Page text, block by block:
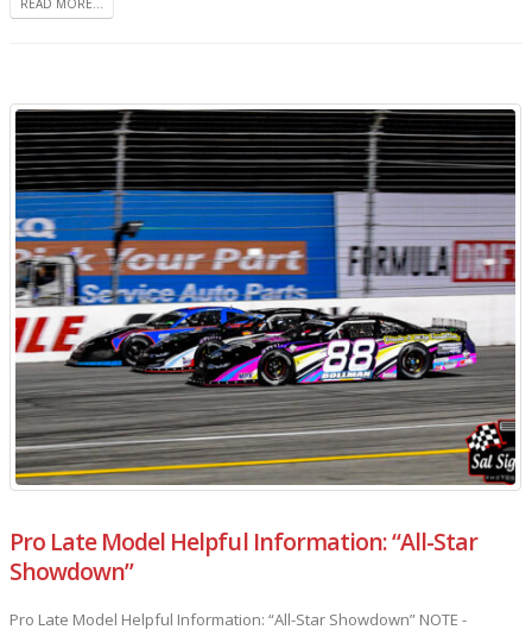
READ MORE...
Pro Late Model Helpful Information: “All-Star
Showdown”
Pro Late Model Helpful Information: “All-Star Showdown” NOTE -